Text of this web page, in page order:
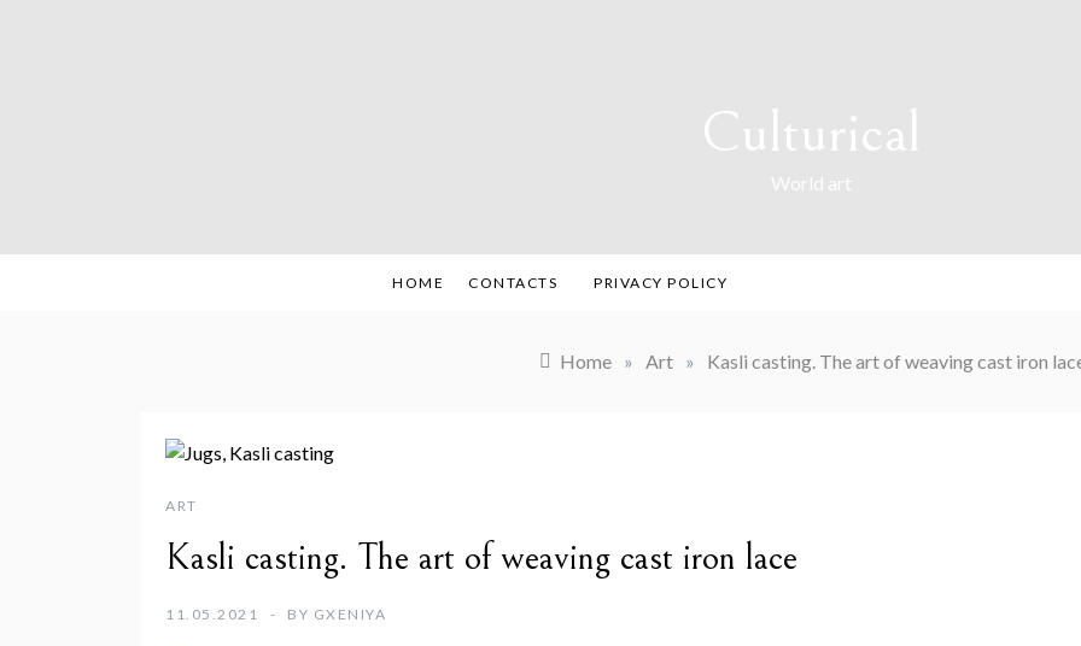
Culturical
World art
HOME CONTACTS PRIVACY POLICY
Home » Art » Kasli casting. The art of weaving cast iron
ART
Kasli casting. The art of weaving cast iron lace
11.05.2021 BY GXENIYA